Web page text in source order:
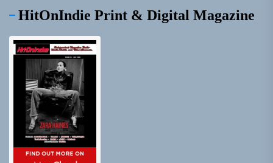
HitOnIndie Print & Digital Magazine